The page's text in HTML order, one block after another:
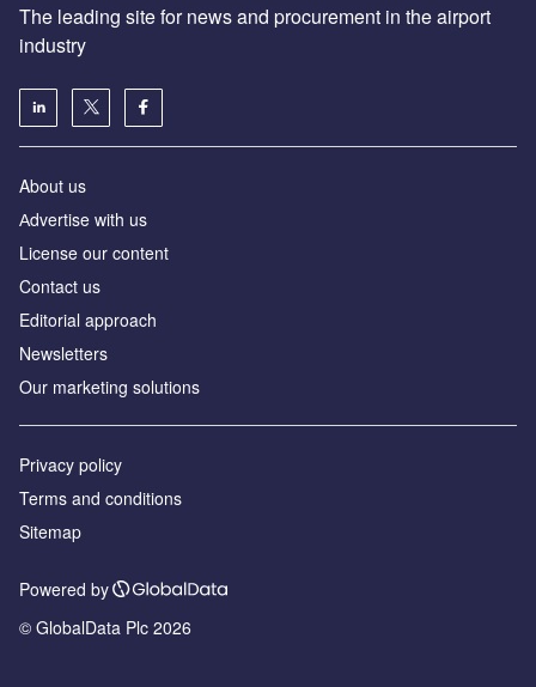
The leading site for news and procurement in the airport
industry
About us
Аdvertise with us
License our content
Contact us
Editorial approach
Newsletters
Our marketing solutions
Privacy policy
Terms and conditions
Sitemap
Powered by
© GlobalData Plc 2026